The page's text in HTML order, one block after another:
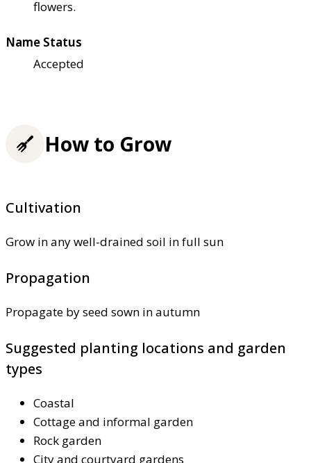
flowers.
Name Status
Accepted
How to Grow
Cultivation
Grow in any well-drained soil in full sun
Propagation
Propagate by seed sown in autumn
Suggested planting locations and garden
types
Coastal
Cottage and informal garden
Rock garden
City and courtyard gardens